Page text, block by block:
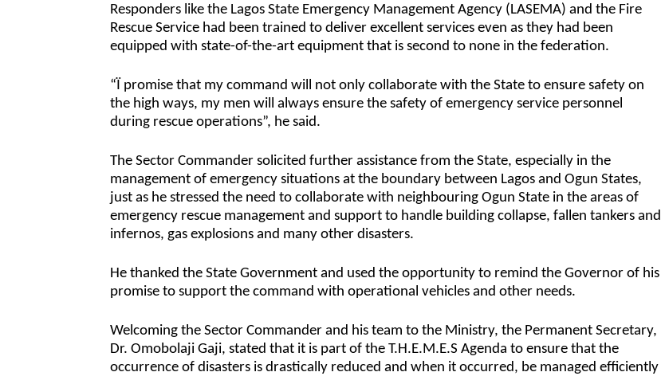
Responders like the Lagos State Emergency Management Agency (LASEMA) and the Fire
Rescue Service had been trained to deliver excellent services even as they had been
equipped with state-of-the-art equipment that is second to none in the federation.
“Ï promise that my command will not only collaborate with the State to ensure safety on
the high ways, my men will always ensure the safety of emergency service personnel
during rescue operations”, he said.
The Sector Commander solicited further assistance from the State, especially in the
management of emergency situations at the boundary between Lagos and Ogun States,
just as he stressed the need to collaborate with neighbouring Ogun State in the areas of
emergency rescue management and support to handle building collapse, fallen tankers and
infernos, gas explosions and many other disasters.
He thanked the State Government and used the opportunity to remind the Governor of his
promise to support the command with operational vehicles and other needs.
Welcoming the Sector Commander and his team to the Ministry, the Permanent Secretary,
Dr. Omobolaji Gaji, stated that it is part of the T.H.E.M.E.S Agenda to ensure that the
occurrence of disasters is drastically reduced and when it occurred, be managed efficiently